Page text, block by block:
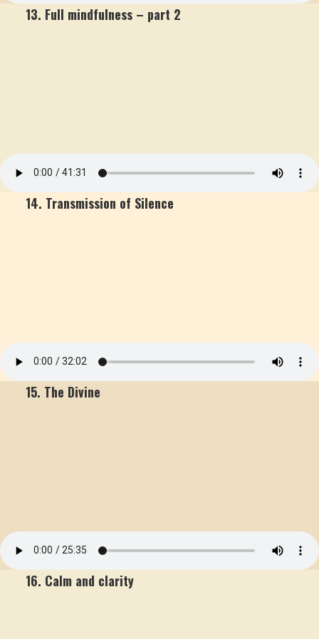
13. Full mindfulness – part 2
14. Transmission of Silence
15. The Divine
16. Calm and clarity